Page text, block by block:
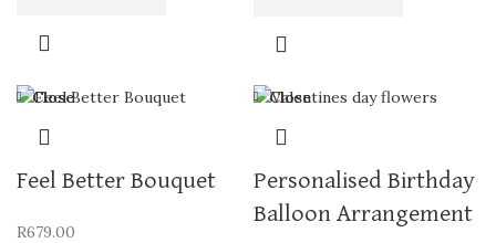
Close
Feel Better Bouquet
R679.00
Close
Personalised Birthday
Balloon Arrangement